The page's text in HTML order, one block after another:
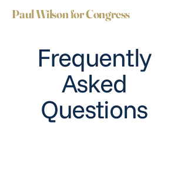
Paul Wilson for Congress
Frequently
Asked
Questions